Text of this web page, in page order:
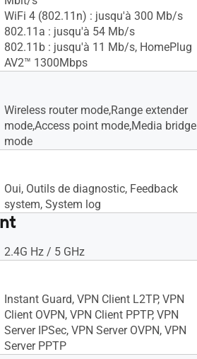
WiFi 4 (802.11n) : jusqu'à 300 Mb/s
802.11a : jusqu'à 54 Mb/s
802.11b : jusqu'à 11 Mb/s, HomePlug
AV2™ 1300Mbps
Wireless router mode,Range extender
mode,Access point mode,Media bridge
mode
Oui, Outils de diagnostic, Feedback
system, System log
2.4G Hz / 5 GHz
Instant Guard, VPN Client L2TP, VPN
Client OVPN, VPN Client PPTP, VPN
Server IPSec, VPN Server OVPN, VPN
Server PPTP